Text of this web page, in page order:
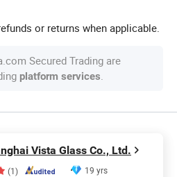
or returns when applicable.
Secured Trading are
platform services.
Vista Glass Co., Ltd.
(1) 19 yrs